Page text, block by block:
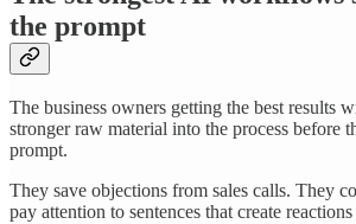
the prompt
The business owners getting the best results
stronger raw material into the process before
prompt.
They save objections from sales calls. They
pay attention to sentences that create